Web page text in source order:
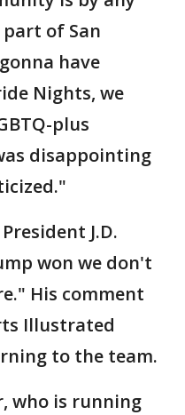
of San
have
Nights, we
plus
disappointing
J.D.
won we don't
His comment
Illustrated
to the team.
who is running